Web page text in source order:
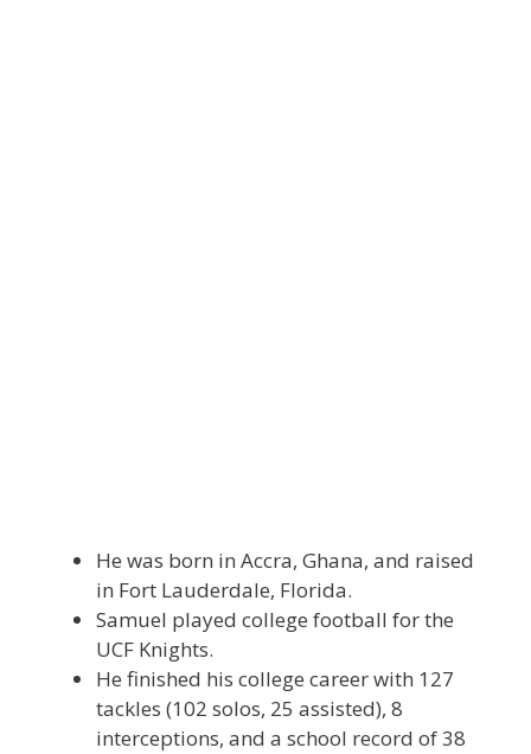
He was born in Accra, Ghana, and raised
in Fort Lauderdale, Florida.
Samuel played college football for the
UCF Knights.
He finished his college career with 127
tackles (102 solos, 25 assisted), 8
interceptions, and a school record of 38